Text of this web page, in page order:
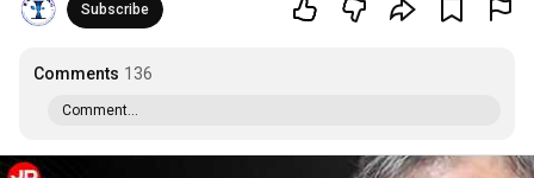
Subscribe
Comments 136
Comment...